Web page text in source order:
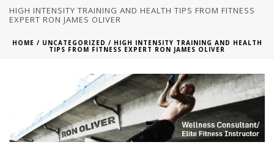
HIGH INTENSITY TRAINING AND HEALTH TIPS FROM FITNESS
EXPERT RON JAMES OLIVER
HOME / UNCATEGORIZED / HIGH INTENSITY TRAINING AND HEALTH
TIPS FROM FITNESS EXPERT RON JAMES OLIVER